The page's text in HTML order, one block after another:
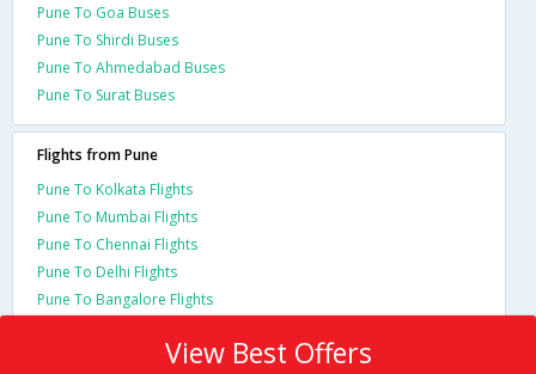
Pune To Goa Buses
Pune To Shirdi Buses
Pune To Ahmedabad Buses
Pune To Surat Buses
Flights from Pune
Pune To Kolkata Flights
Pune To Mumbai Flights
Pune To Chennai Flights
Pune To Delhi Flights
Pune To Bangalore Flights
View Best Offers